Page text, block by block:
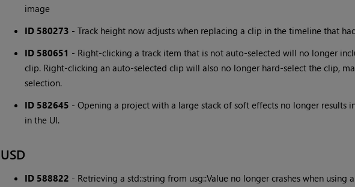
image
ID 580273 - Track height now adjusts when replacing a clip in the timeline that
ID 580651 - Right-clicking a track item that is not auto-selected will no longer
clip. Right-clicking an auto-selected clip will also no longer hard-select the clip,
selection.
ID 582645 - Opening a project with a large stack of soft effects no longer results
in the UI.
USD
ID 588822 - Retrieving a std::string from usg::Value no longer crashes when using